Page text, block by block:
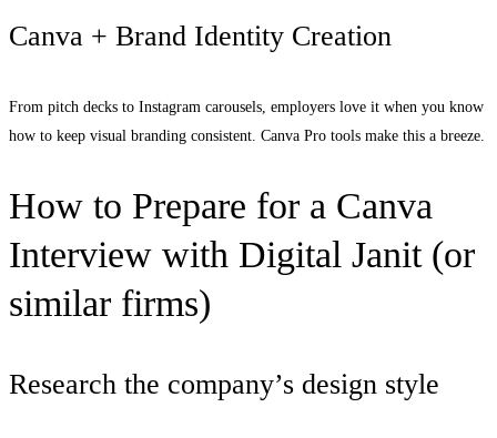
Canva + Brand Identity Creation
From pitch decks to Instagram carousels, employers love it when you know
how to keep visual branding consistent. Canva Pro tools make this a breeze.
How to Prepare for a Canva
Interview with Digital Janit (or
similar firms)
Research the company’s design style